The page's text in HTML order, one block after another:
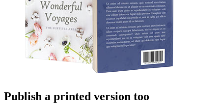
Publish a printed version too